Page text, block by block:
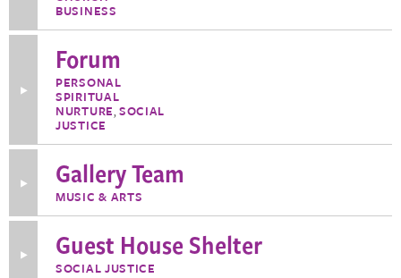
Information
about
BUSINESS
Toggle
More
Information
about
Forum
Forum
PERSONAL
SPIRITUAL
NURTURE,SOCIAL
JUSTICE
Toggle
More
about
Gallery
Team
Gallery Team
MUSIC & ARTS
Toggle
More
Guest House Shelter
SOCIAL JUSTICE